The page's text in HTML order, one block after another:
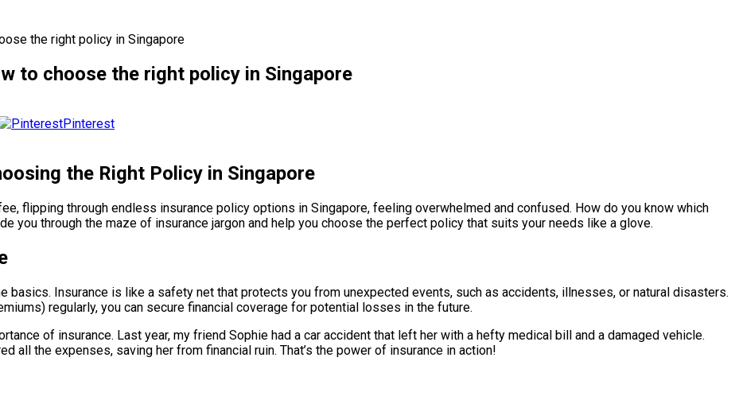
the right policy in Singapore
to choose the right policy in Singapore
Pinterest
the Right Policy in Singapore
flipping through endless insurance policy options in Singapore, feeling overwhelmed and confused. How do you know which
you through the maze of insurance jargon and help you choose the perfect policy that suits your needs like a glove.
basics. Insurance is like a safety net that protects you from unexpected events, such as accidents, illnesses, or natural disasters.
regularly, you can secure financial coverage for potential losses in the future.
of insurance. Last year, my friend Sophie had a car accident that left her with a hefty medical bill and a damaged vehicle.
all the expenses, saving her from financial ruin. That’s the power of insurance in action!